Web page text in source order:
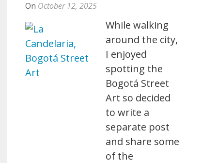
On October 12, 2025
While walking
around the city,
I enjoyed
spotting the
Bogotá Street
Art so decided
to write a
separate post
and share some
of the